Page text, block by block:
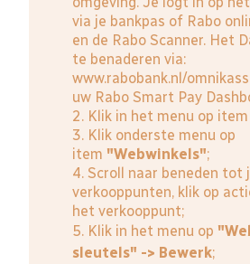
via je bankpas of Rabo
en de Rabo Scanner. Het
te benaderen via:
www.rabobank.nl/
uw Rabo Smart Pay
2. Klik in het menu op item
3. Klik onderste menu op
item "Webwinkels";
4. Scroll naar beneden tot
verkooppunten, klik op
het verkooppunt;
5. Klik in het menu op
sleutels" -> Bewerk;